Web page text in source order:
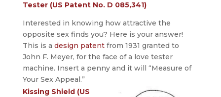
Tester (US Patent No. D 085,341)
Interested in knowing how attractive the
opposite sex finds you? Here is your answer!
This is a design patentfrom 1931 granted to
John F. Meyer, for the face of a love tester
machine. Insert a penny and it will “Measure of
Your Sex Appeal.”
Kissing Shield (US